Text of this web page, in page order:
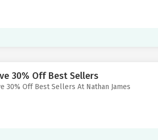
30% Off Best Sellers
30% Off Best Sellers At Nathan James